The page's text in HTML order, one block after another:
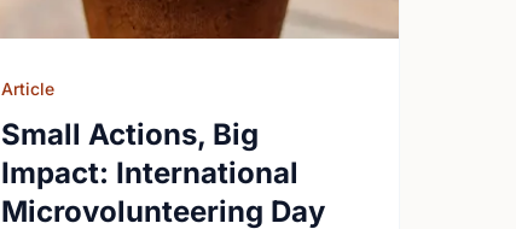
Article
Small Actions, Big
Impact: International
Microvolunteering Day